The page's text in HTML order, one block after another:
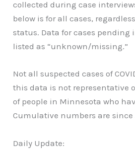
collected during case
below is for all cases,
status. Data for cases pending
listed as “unknown/missing.”
Not all suspected cases of
this data is not representative
of people in Minnesota who
Cumulative numbers are since
Daily Update: